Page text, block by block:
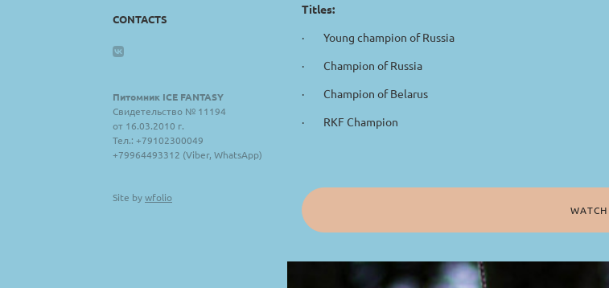
CONTACTS
Питомник ICE FANTASY
Свидетельство № 11194
от 16.03.2010 г.
Тел.: +79102300049
+79964493312 (Viber, WhatsApp)
Site bywfolio
Titles:
· Young champion of Russia
· Champion of Russia
· Champion of Belarus
· RKF Champion